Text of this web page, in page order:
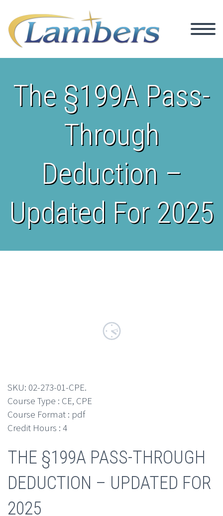
The §199A Pass-
Through
Deduction –
Updated For 2025
SKU: 02-273-01-CPE.
Course Type : CE, CPE
Course Format : pdf
Credit Hours : 4
THE §199A PASS-THROUGH
DEDUCTION – UPDATED FOR
2025